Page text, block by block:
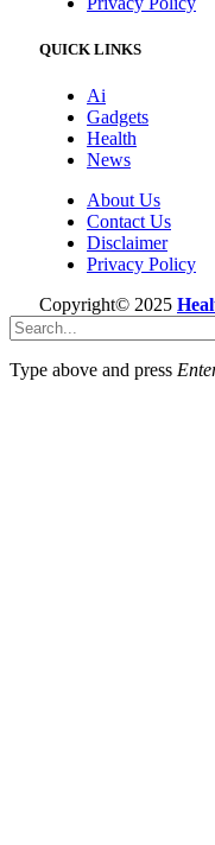
QUICK LINKS
Ai
Gadgets
Health
News
About Us
Contact Us
Disclaimer
Privacy Policy
Copyright© 2025
Type above and press